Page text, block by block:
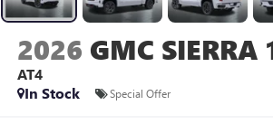
2026 GMC SIERRA
AT4
In Stock
Special Offer